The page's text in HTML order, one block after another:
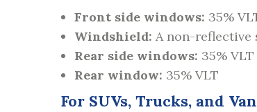
Front side windows: 35%
Windshield: A non-reflective
Rear side windows: 35% VLT
Rear window: 35% VLT
For SUVs, Trucks, and